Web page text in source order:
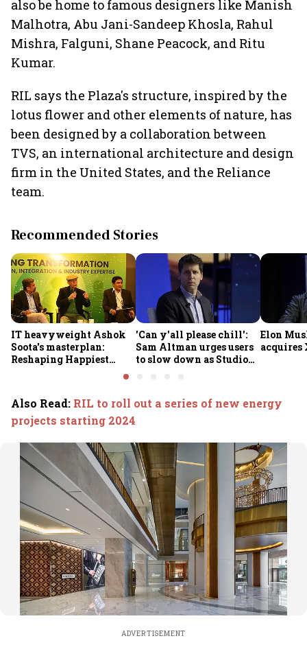
also be home to famous designers like Manish
Malhotra, Abu Jani-Sandeep Khosla, Rahul
Mishra, Falguni, Shane Peacock, and Ritu
Kumar.
RIL says the Plaza's structure, inspired by the
lotus flower and other elements of nature, has
been designed by a collaboration between
TVS, an international architecture and design
firm in the United States, and the Reliance
team.
Recommended Stories
IT heavyweight Ashok
Soota's masterplan:
Reshaping Happiest
Minds for an AI-powered
'Can y'all please chill':
Sam Altman urges users
to slow down as Studio
Elon
acquires
Also Read: RIL to roll out a series of new energy
projects starting 2024
ADVERTISEMENT